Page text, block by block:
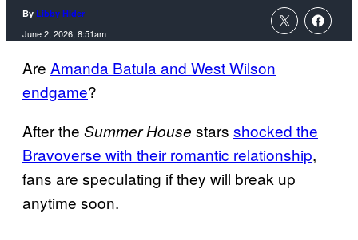
By Libby Hider
June 2, 2026, 8:51am
Are Amanda Batula and West Wilson
endgame?
After the Summer House stars shocked the
Bravoverse with their romantic relationship,
fans are speculating if they will break up
anytime soon.